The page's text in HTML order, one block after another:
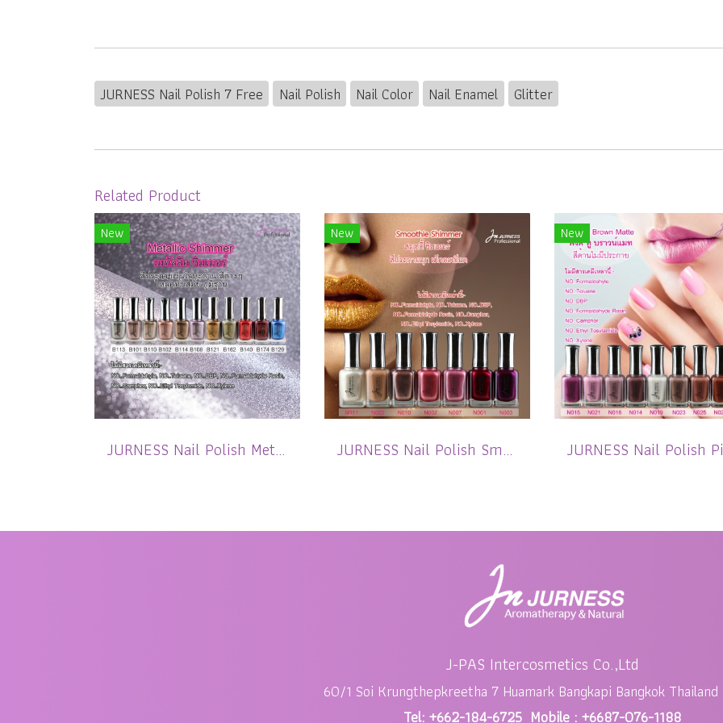
JURNESS Nail Polish 7 Free Nail Polish Nail Color Nail Enamel Glitter
Related Product
New
JURNESS Nail Polish Metalic Shimmer 13.5 ml
New
JURNESS Nail Polish Smoothie Shimmer 13.5 ml
New
J-PAS Intercosmetics Co.,Ltd
60/1 Soi Krungthepkreetha 7 Huamark Bangkapi Bangkok
Tel: +662-184-6725 Mobile : +6687-076-1188